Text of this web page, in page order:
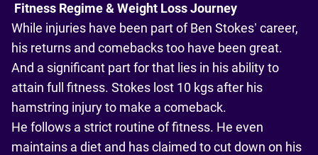
Fitness Regime & Weight Loss Journey
While injuries have been part of Ben Stokes’ career,
his returns and comebacks too have been great.
And a significant part for that lies in his ability to
attain full fitness. Stokes lost 10 kgs after his
hamstring injury to make a comeback.
He follows a strict routine of fitness. He even
maintains a diet and has claimed to cut down on his